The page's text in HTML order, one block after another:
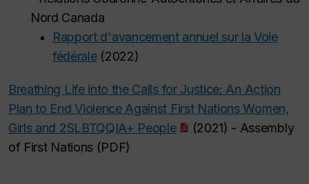
Nord Canada
Rapport d'avancement annuel sur la Voie
fédérale(2022)
Breathing Life into the Calls for Justice: An Action
Plan to End Violence Against First Nations Women,
Girls and 2SLBTQQIA+ People
(2021) - Assembly
of First Nations (PDF)